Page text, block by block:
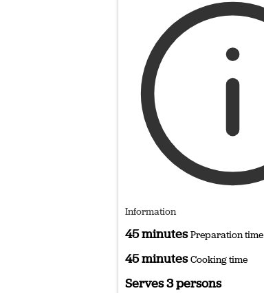
Information
45 minutesPreparation time
45 minutesCooking time
Serves 3 persons